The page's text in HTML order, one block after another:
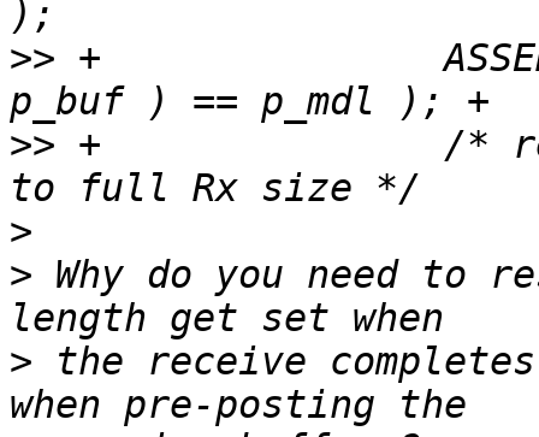
>> +               ASSERT(
>> +               /*
>
> Why do you need to
> the receive